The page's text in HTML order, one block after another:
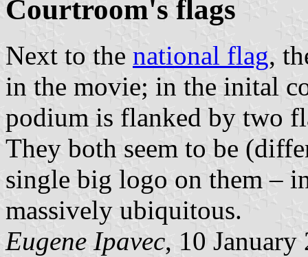
Courtroom's flags
Next to the national flag,
in the movie; in the inital
podium is flanked by two
They both seem to be
single big logo on them –
massively ubiquitous.
Eugene Ipavec, 10 January